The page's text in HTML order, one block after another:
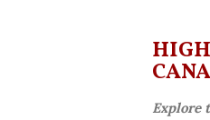
Explore